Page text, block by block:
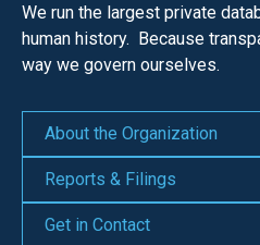
We run the largest private
human history. Because
way we govern ourselves.
About the Organization
Reports & Filings
Get in Contact